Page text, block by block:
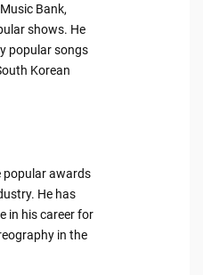
Bank,
shows. He
popular songs
Korean
popular awards
He has
in his career for
in the